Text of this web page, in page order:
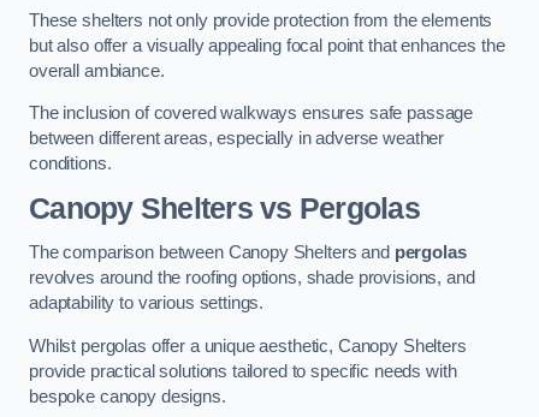
These shelters not only provide protection from the elements
but also offer a visually appealing focal point that enhances the
overall ambiance.
The inclusion of covered walkways ensures safe passage
between different areas, especially in adverse weather
conditions.
Canopy Shelters vs Pergolas
The comparison between Canopy Shelters and pergolas
revolves around the roofing options, shade provisions, and
adaptability to various settings.
Whilst pergolas offer a unique aesthetic, Canopy Shelters
provide practical solutions tailored to specific needs with
bespoke canopy designs.